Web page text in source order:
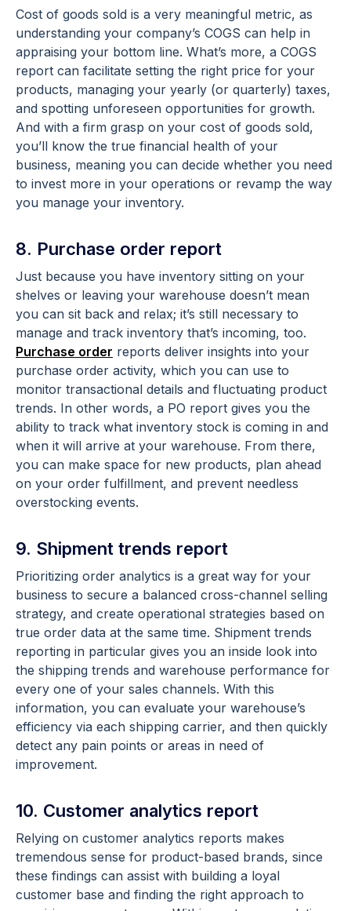
Cost of goods sold is a very meaningful metric, as
understanding your company’s COGS can help in
appraising your bottom line. What’s more, a COGS
report can facilitate setting the right price for your
products, managing your yearly (or quarterly) taxes,
and spotting unforeseen opportunities for growth.
And with a firm grasp on your cost of goods sold,
you’ll know the true financial health of your
business, meaning you can decide whether you need
to invest more in your operations or revamp the way
you manage your inventory.
8. Purchase order report
Just because you have inventory sitting on your
shelves or leaving your warehouse doesn’t mean
you can sit back and relax; it’s still necessary to
manage and track inventory that’s incoming, too.
Purchase order reports deliver insights into your
purchase order activity, which you can use to
monitor transactional details and fluctuating product
trends. In other words, a PO report gives you the
ability to track what inventory stock is coming in and
when it will arrive at your warehouse. From there,
you can make space for new products, plan ahead
on your order fulfillment, and prevent needless
overstocking events.
9. Shipment trends report
Prioritizing order analytics is a great way for your
business to secure a balanced cross-channel selling
strategy, and create operational strategies based on
true order data at the same time. Shipment trends
reporting in particular gives you an inside look into
the shipping trends and warehouse performance for
every one of your sales channels. With this
information, you can evaluate your warehouse’s
efficiency via each shipping carrier, and then quickly
detect any pain points or areas in need of
improvement.
10. Customer analytics report
Relying on customer analytics reports makes
tremendous sense for product-based brands, since
these findings can assist with building a loyal
customer base and finding the right approach to